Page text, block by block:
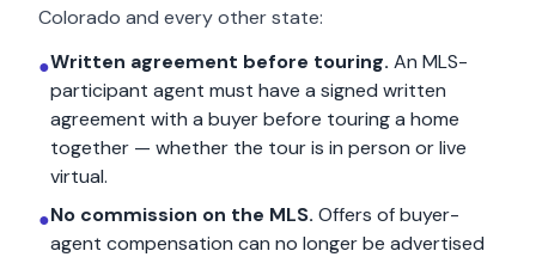
Colorado and every other state:
●Written agreement before touring. An MLS-
participant agent must have a signed written
agreement with a buyer before touring a home
together — whether the tour is in person or live
virtual.
●No commission on the MLS. Offers of buyer-
agent compensation can no longer be advertised